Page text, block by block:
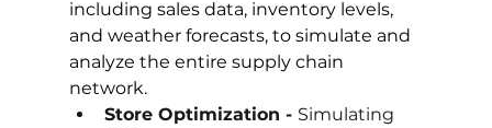
including sales data, inventory levels,
and weather forecasts, to simulate and
analyze the entire supply chain
network.
Store Optimization - Simulating